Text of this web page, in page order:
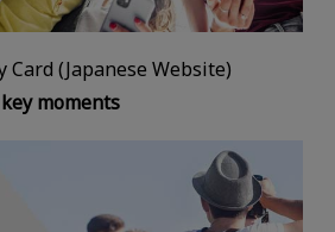
Card (Japanese Website)
moments